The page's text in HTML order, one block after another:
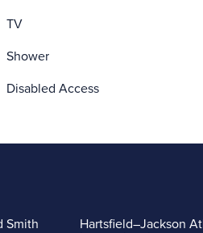
TV
Shower
Disabled Access
Smith
Hartsfield–Jackson